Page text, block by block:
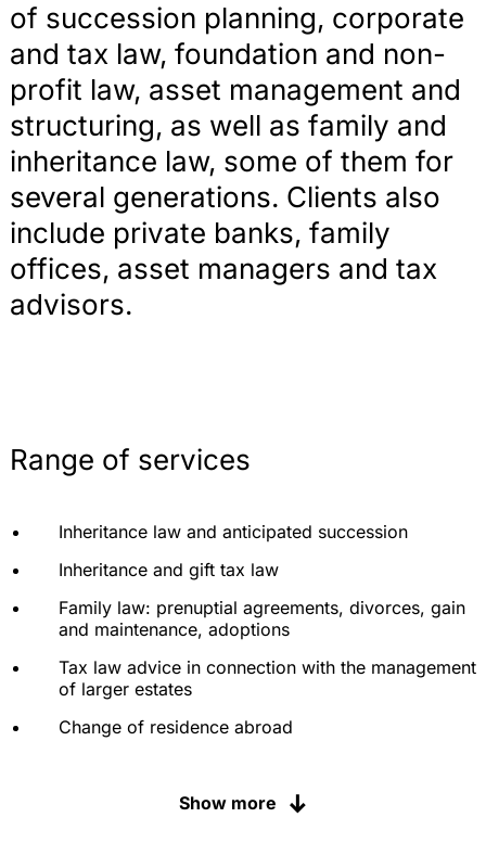
of succession planning, corporate
and tax law, foundation and non-
profit law, asset management and
structuring, as well as family and
inheritance law, some of them for
several generations. Clients also
include private banks, family
offices, asset managers and tax
advisors.
Range of services
Inheritance law and anticipated succession
Inheritance and gift tax law
Family law: prenuptial agreements, divorces, gain
and maintenance, adoptions
Tax law advice in connection with the management
of larger estates
Change of residence abroad
Art and cultural property law matters
Show more